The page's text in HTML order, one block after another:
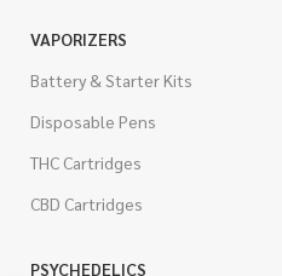
VAPORIZERS
Battery & Starter Kits
Disposable Pens
THC Cartridges
CBD Cartridges
PSYCHEDELICS